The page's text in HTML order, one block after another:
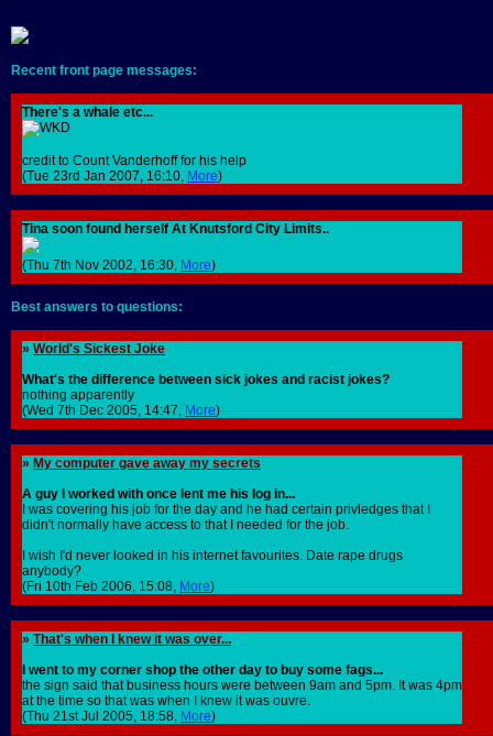
Recent front page messages:
There's a whale etc...
credit to Count Vanderhoff for his help
(Tue 23rd Jan 2007, 16:10, More)
Tina soon found herself At Knutsford City Limits..
(Thu 7th Nov 2002, 16:30, More)
Best answers to questions:
» World's Sickest Joke
What's the difference between sick jokes and racist jokes?
nothing apparently
(Wed 7th Dec 2005, 14:47, More)
» My computer gave away my secrets
A guy I worked with once lent me his log in...
I was covering his job for the day and he had certain privledges that I
didn't normally have access to that I needed for the job.
I wish I'd never looked in his internet favourites. Date rape drugs
anybody?
(Fri 10th Feb 2006, 15:08, More)
» That's when I knew it was over...
I went to my corner shop the other day to buy some fags...
the sign said that business hours were between 9am and 5pm. It was 4pm
at the time so that was when I knew it was ouvre.
(Thu 21st Jul 2005, 18:58, More)